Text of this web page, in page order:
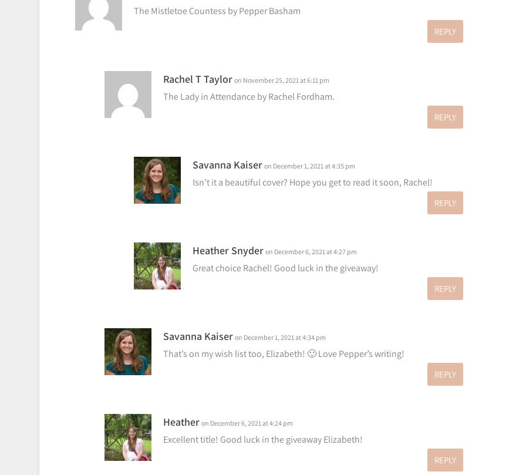
The Mistletoe Countess by Pepper Basham
REPLY
Rachel T Taylor on November 25, 2021 at 6:11 pm
The Lady in Attendance by Rachel Fordham.
REPLY
Savanna Kaiser on December 1, 2021 at 4:35 pm
Isn’t it a beautiful cover? Hope you get to read it soon, Rachel!
REPLY
Heather Snyder on December 6, 2021 at 4:27 pm
Great choice Rachel! Good luck in the giveaway!
REPLY
Savanna Kaiser on December 1, 2021 at 4:34 pm
That’s on my wish list too, Elizabeth! 🙂 Love Pepper’s writing!
REPLY
Heather on December 6, 2021 at 4:24 pm
Excellent title! Good luck in the giveaway Elizabeth!
REPLY